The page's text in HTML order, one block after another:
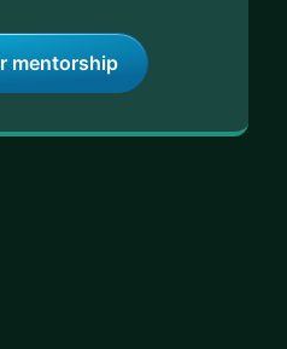
mentorship